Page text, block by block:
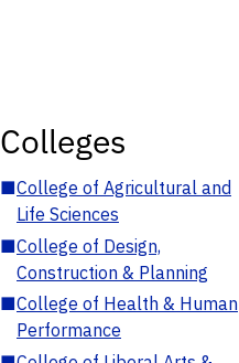
Colleges
■College of Agricultural and
Life Sciences
■College of Design,
Construction & Planning
■College of Health & Human
Performance